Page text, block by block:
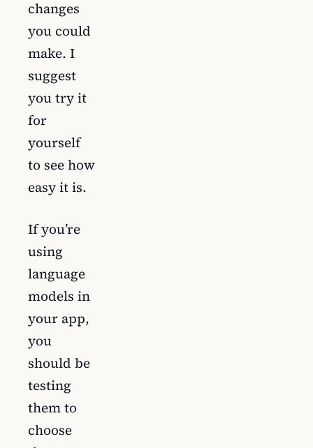
changes
you could
make. I
suggest
you try it
for
yourself
to see how
easy it is.
If you’re
using
language
models in
your app,
you
should be
testing
them to
choose